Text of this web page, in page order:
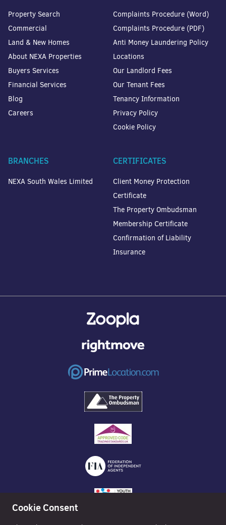
Property Search
Commercial
Land & New Homes
About NEXA Properties
Buyers Services
Financial Services
Blog
Careers
Complaints Procedure (Word)
Complaints Procedure (PDF)
Anti Money Laundering Policy
Locations
Our Landlord Fees
Our Tenant Fees
Tenancy Information
Privacy Policy
Cookie Policy
BRANCHES
NEXA South Wales Limited
CERTIFICATES
Client Money Protection
Certificate
The Property Ombudsman
Membership Certificate
Confirmation of Liability
Insurance
Cookie Consent